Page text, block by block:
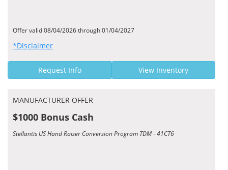
Offer valid 08/04/2026 through 01/04/2027
*Disclaimer
Request Info View Inventory
MANUFACTURER OFFER
$1000 Bonus Cash
Stellantis US Hand Raiser Conversion Program TDM - 41CT6